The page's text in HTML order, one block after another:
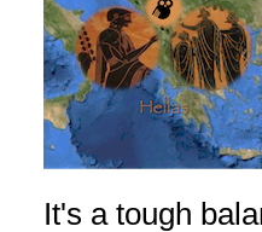
It's a tough